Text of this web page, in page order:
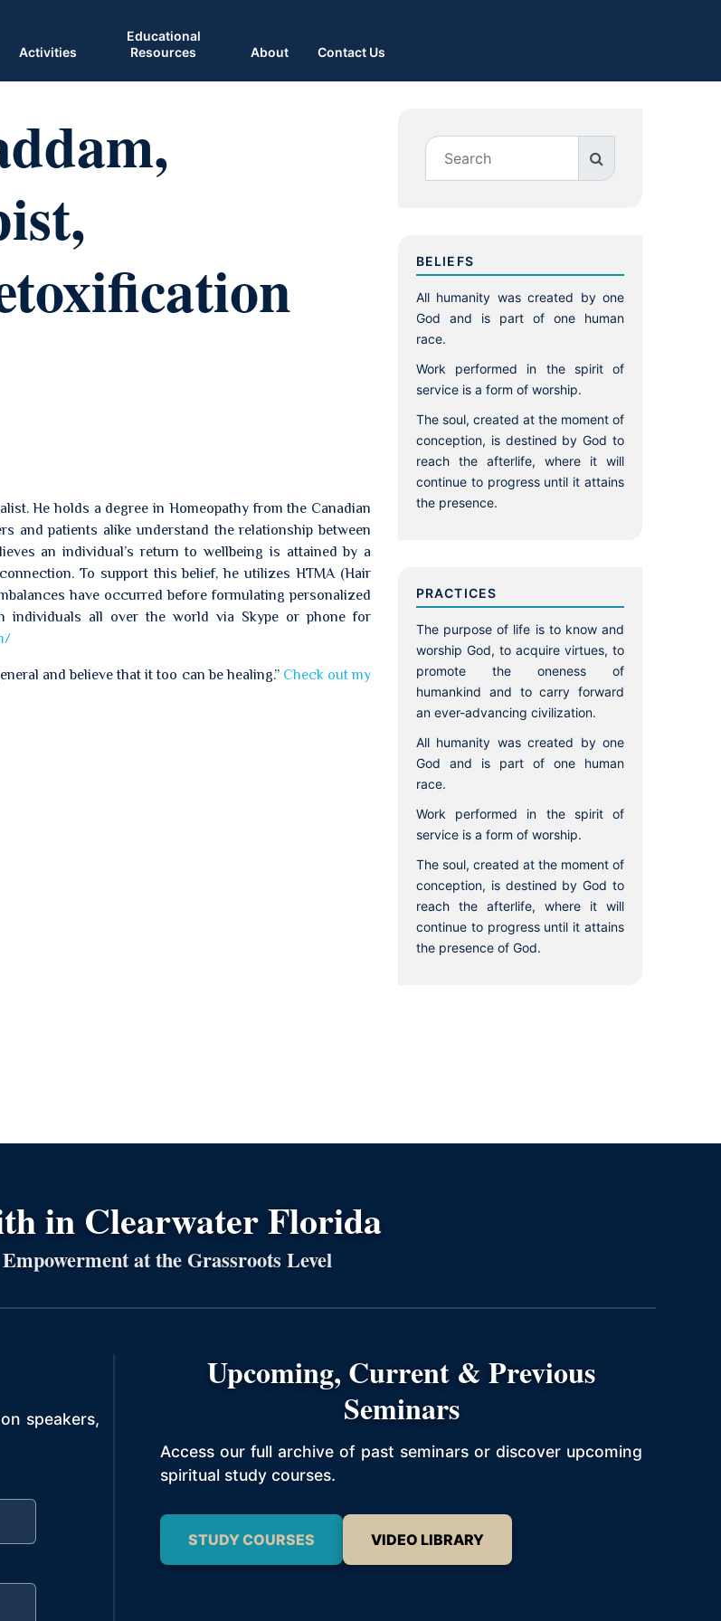
Activities
Educational
Resources
About Contact Us
He holds a degree in Homeopathy from the Canadian
and patients alike understand the relationship between
an individual’s return to wellbeing is attained by a
To support this belief, he utilizes HTMA (Hair
have occurred before formulating personalized
all over the world via Skype or phone for
and believe that it too can be healing.” Check out my
BELIEFS
All humanity was created by one
God and is part of one human
race.
Work performed in the spirit of
service is a form of worship.
The soul, created at the moment of
conception, is destined by God to
reach the afterlife, where it will
continue to progress until it attains
the presence.
PRACTICES
The purpose of life is to know and
worship God, to acquire virtues, to
promote the oneness of
humankind and to carry forward
an ever-advancing civilization.
All humanity was created by one
God and is part of one human
race.
Work performed in the spirit of
service is a form of worship.
The soul, created at the moment of
conception, is destined by God to
reach the afterlife, where it will
continue to progress until it attains
the presence of God.
in Clearwater Florida
at the Grassroots Level
speakers,
Upcoming, Current & Previous
Seminars
Access our full archive of past seminars or discover upcoming
spiritual study courses.
STUDY COURSES VIDEO LIBRARY